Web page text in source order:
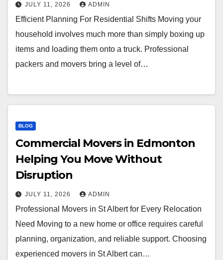
JULY 11, 2026 ADMIN
Efficient Planning For Residential Shifts Moving your
household involves much more than simply boxing up
items and loading them onto a truck. Professional
packers and movers bring a level of…
BLOG
Commercial Movers in Edmonton
Helping You Move Without
Disruption
JULY 11, 2026 ADMIN
Professional Movers in St Albert for Every Relocation
Need Moving to a new home or office requires careful
planning, organization, and reliable support. Choosing
experienced movers in St Albert can…